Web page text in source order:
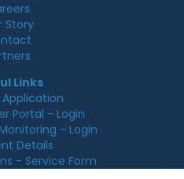
Story
Links
Portal - Login
- Login
Details
- Service Form